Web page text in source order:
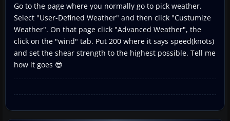
Go to the page where you normally go to pick weather.
Select "User-Defined Weather" and then click "Custumize
Weather". On that page click "Advanced Weather", the
click on the "wind" tab. Put 200 where it says speed(knots)
and set the shear strength to the highest possible. Tell me
how it goes 😎